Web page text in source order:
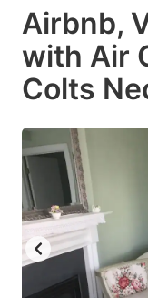
Airbnb,
with Air
Colts